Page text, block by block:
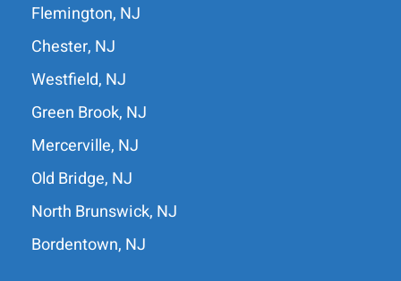
Flemington, NJ
Chester, NJ
Westfield, NJ
Green Brook, NJ
Mercerville, NJ
Old Bridge, NJ
North Brunswick, NJ
Bordentown, NJ